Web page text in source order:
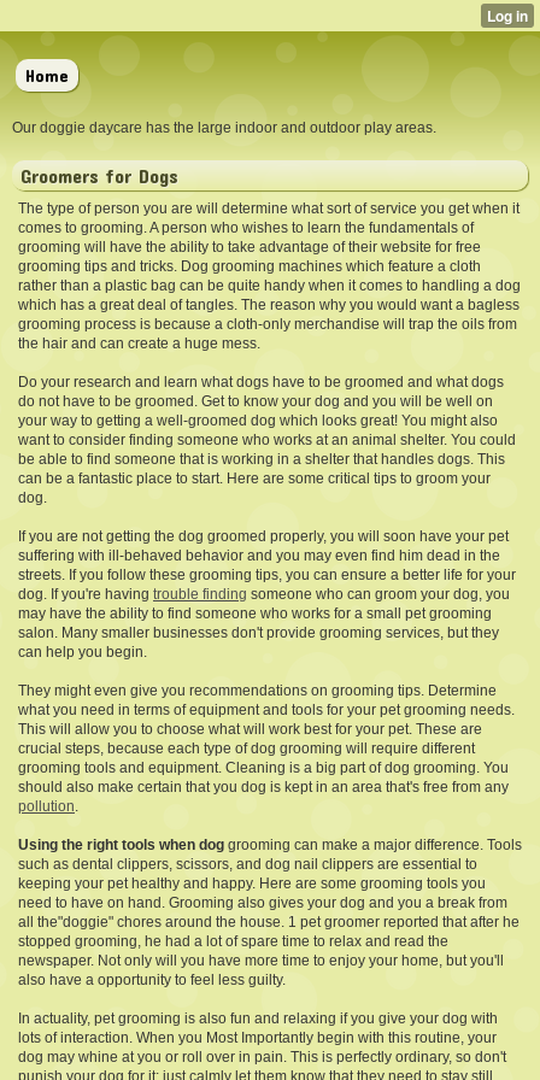
Home
Our doggie daycare has the large indoor and outdoor play areas.
Groomers for Dogs
The type of person you are will determine what sort of service you get when it
comes to grooming. A person who wishes to learn the fundamentals of
grooming will have the ability to take advantage of their website for free
grooming tips and tricks. Dog grooming machines which feature a cloth
rather than a plastic bag can be quite handy when it comes to handling a dog
which has a great deal of tangles. The reason why you would want a bagless
grooming process is because a cloth-only merchandise will trap the oils from
the hair and can create a huge mess.
Do your research and learn what dogs have to be groomed and what dogs
do not have to be groomed. Get to know your dog and you will be well on
your way to getting a well-groomed dog which looks great! You might also
want to consider finding someone who works at an animal shelter. You could
be able to find someone that is working in a shelter that handles dogs. This
can be a fantastic place to start. Here are some critical tips to groom your
dog.
If you are not getting the dog groomed properly, you will soon have your pet
suffering with ill-behaved behavior and you may even find him dead in the
streets. If you follow these grooming tips, you can ensure a better life for your
dog. If you're having trouble finding someone who can groom your dog, you
may have the ability to find someone who works for a small pet grooming
salon. Many smaller businesses don't provide grooming services, but they
can help you begin.
They might even give you recommendations on grooming tips. Determine
what you need in terms of equipment and tools for your pet grooming needs.
This will allow you to choose what will work best for your pet. These are
crucial steps, because each type of dog grooming will require different
grooming tools and equipment. Cleaning is a big part of dog grooming. You
should also make certain that you dog is kept in an area that's free from any
pollution.
Using the right tools when dog grooming can make a major difference. Tools
such as dental clippers, scissors, and dog nail clippers are essential to
keeping your pet healthy and happy. Here are some grooming tools you
need to have on hand. Grooming also gives your dog and you a break from
all the"doggie" chores around the house. 1 pet groomer reported that after he
stopped grooming, he had a lot of spare time to relax and read the
newspaper. Not only will you have more time to enjoy your home, but you'll
also have a opportunity to feel less guilty.
In actuality, pet grooming is also fun and relaxing if you give your dog with
lots of interaction. When you Most Importantly begin with this routine, your
dog may whine at you or roll over in pain. This is perfectly ordinary, so don't
punish your dog for it; just calmly let them know that they need to stay still